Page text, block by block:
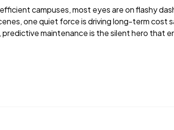
campuses, most eyes are on flashy
one quiet force is driving long-term cost
maintenance is the silent hero that